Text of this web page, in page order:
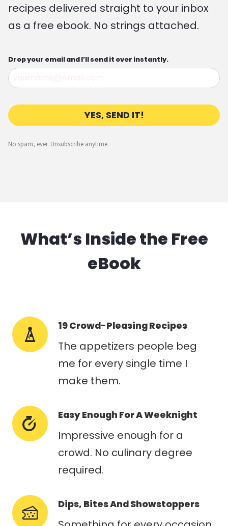
recipes delivered straight to your inbox
as a free ebook. No strings attached.
Drop your email and I’ll send it over instantly.
YES, SEND IT!
No spam, ever. Unsubscribe anytime.
What’s Inside the Free
eBook
19 Crowd-Pleasing Recipes
The appetizers people beg
me for every single time I
make them.
Easy Enough For A Weeknight
Impressive enough for a
crowd. No culinary degree
required.
Dips, Bites And Showstoppers